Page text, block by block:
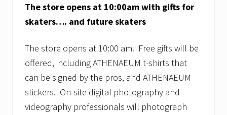
The store opens at 10:00am with gifts for
skaters…. and future skaters
The store opens at 10:00 am. Free gifts will be
offered, including ATHENAEUM t-shirts that
can be signed by the pros, and ATHENAEUM
stickers. On-site digital photography and
videography professionals will photograph